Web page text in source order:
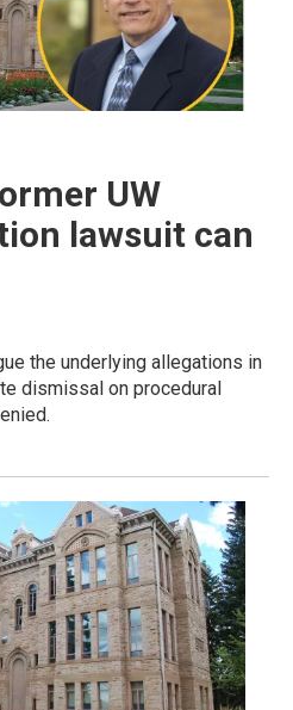
UW
lawsuit can
the underlying allegations in
dismissal on procedural